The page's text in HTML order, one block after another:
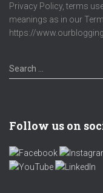
Privacy Policy, terms
meanings as in our
https://
S
e
h
o
r
Search …
Follow us on